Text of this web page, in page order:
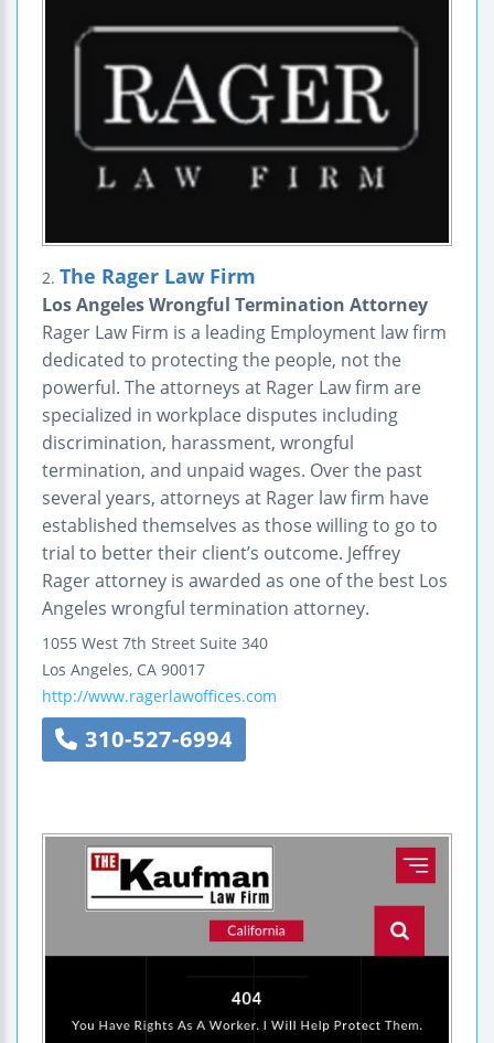
2. The Rager Law Firm
Los Angeles Wrongful Termination Attorney
Rager Law Firm is a leading Employment law firm
dedicated to protecting the people, not the
powerful. The attorneys at Rager Law firm are
specialized in workplace disputes including
discrimination, harassment, wrongful
termination, and unpaid wages. Over the past
several years, attorneys at Rager law firm have
established themselves as those willing to go to
trial to better their client’s outcome. Jeffrey
Rager attorney is awarded as one of the best Los
Angeles wrongful termination attorney.
1055 West 7th Street Suite 340
Los Angeles, CA 90017
http://www.ragerlawoffices.com
310-527-6994